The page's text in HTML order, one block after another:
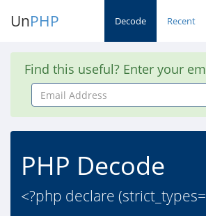
UnPHP Decode Recent
Find this useful? Enter your
Email
Address
PHP Decode
<?php declare